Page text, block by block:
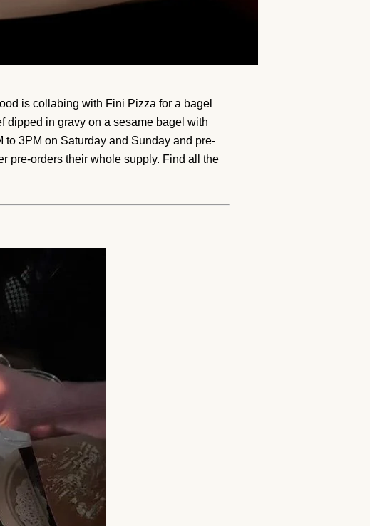
is collabing with Fini Pizza for a bagel
dipped in gravy on a sesame bagel with
to 3PM on Saturday and Sunday and pre-
pre-orders their whole supply. Find all the